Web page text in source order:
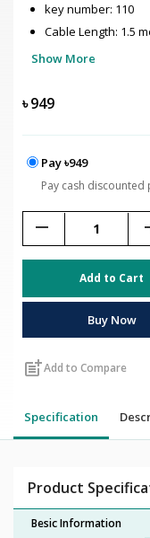
key number: 110
Cable Length: 1.5
Show More
৳949
Pay ৳949
Pay cash discounted
remove
Add to Cart
Buy Now
post_addAdd to Compare
Specification
Product
Besic Information